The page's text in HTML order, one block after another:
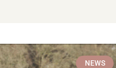
NEWS